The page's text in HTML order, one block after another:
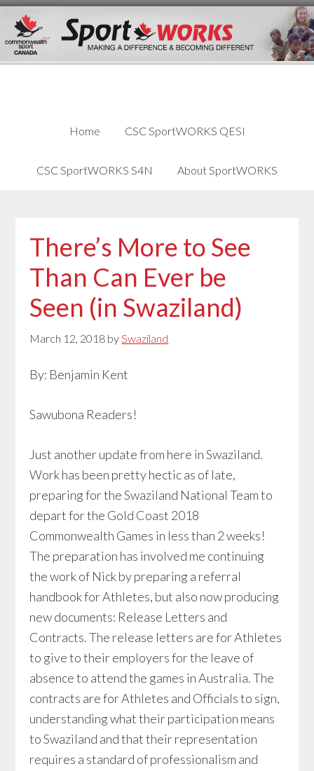
Skip
links
Skip
content
Skip
primary
Home CSC SportWORKS QESI
CSC SportWORKS S4N About SportWORKS
There’s More to See
Than Can Ever be
Seen (in Swaziland)
March 12, 2018 bySwaziland
By: Benjamin Kent
Sawubona Readers!
Just another update from here in Swaziland.
Work has been pretty hectic as of late,
preparing for the Swaziland National Team to
depart for the Gold Coast 2018
Commonwealth Games in less than 2 weeks!
The preparation has involved me continuing
the work of Nick by preparing a referral
handbook for Athletes, but also now producing
new documents: Release Letters and
Contracts. The release letters are for Athletes
to give to their employers for the leave of
absence to attend the games in Australia. The
contracts are for Athletes and Officials to sign,
understanding what their participation means
to Swaziland and that their representation
requires a standard of professionalism and